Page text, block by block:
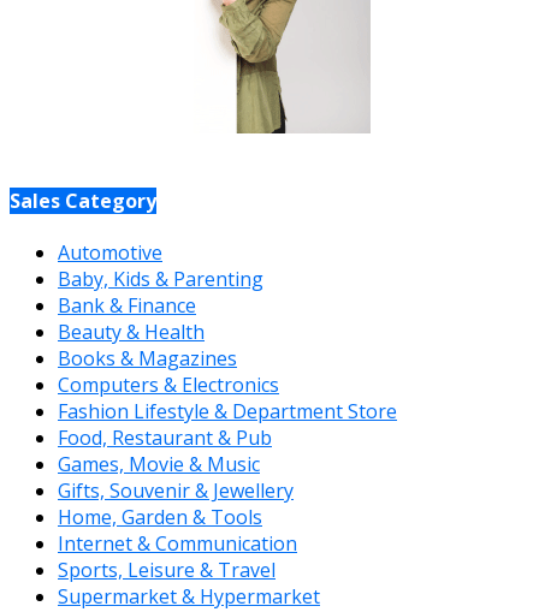
Sales Category
Automotive
Baby, Kids & Parenting
Bank & Finance
Beauty & Health
Books & Magazines
Computers & Electronics
Fashion Lifestyle & Department Store
Food, Restaurant & Pub
Games, Movie & Music
Gifts, Souvenir & Jewellery
Home, Garden & Tools
Internet & Communication
Sports, Leisure & Travel
Supermarket & Hypermarket